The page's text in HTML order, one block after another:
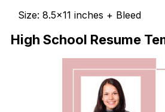
Size: 8.5×11 inches + Bleed
High School Resume